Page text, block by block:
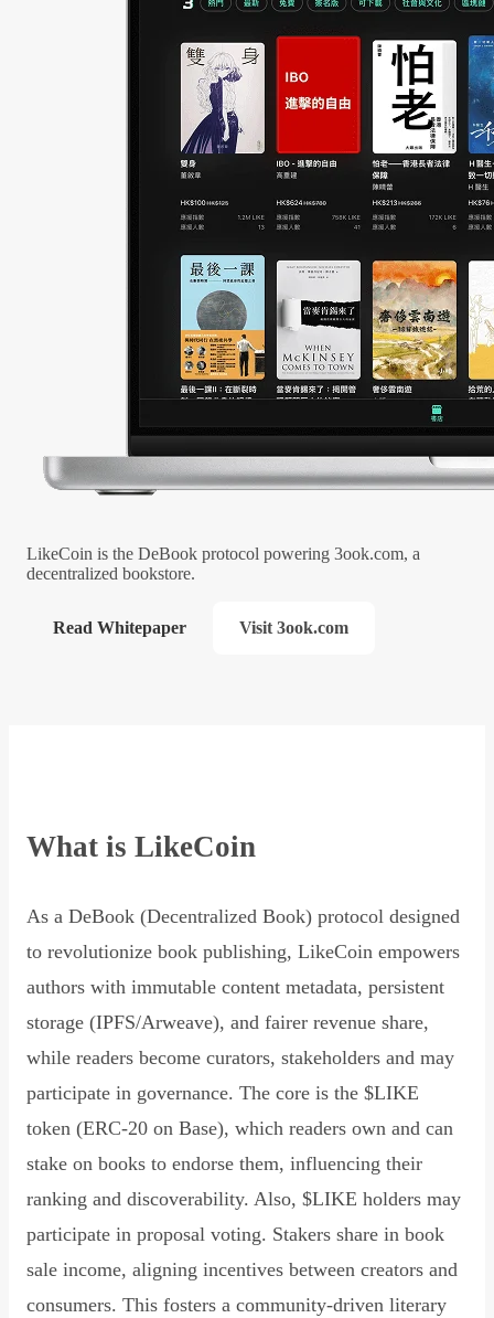
LikeCoin is the DeBook protocol powering 3ook.com, a
decentralized bookstore.
Read Whitepaper Visit 3ook.com
What is LikeCoin
As a DeBook (Decentralized Book) protocol designed
to revolutionize book publishing, LikeCoin empowers
authors with immutable content metadata, persistent
storage (IPFS/Arweave), and fairer revenue share,
while readers become curators, stakeholders and may
participate in governance. The core is the $LIKE
token (ERC-20 on Base), which readers own and can
stake on books to endorse them, influencing their
ranking and discoverability. Also, $LIKE holders may
participate in proposal voting. Stakers share in book
sale income, aligning incentives between creators and
consumers. This fosters a community-driven literary